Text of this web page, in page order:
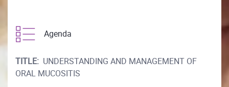
Agenda
TITLE: UNDERSTANDING AND MANAGEMENT OF
ORAL MUCOSITIS